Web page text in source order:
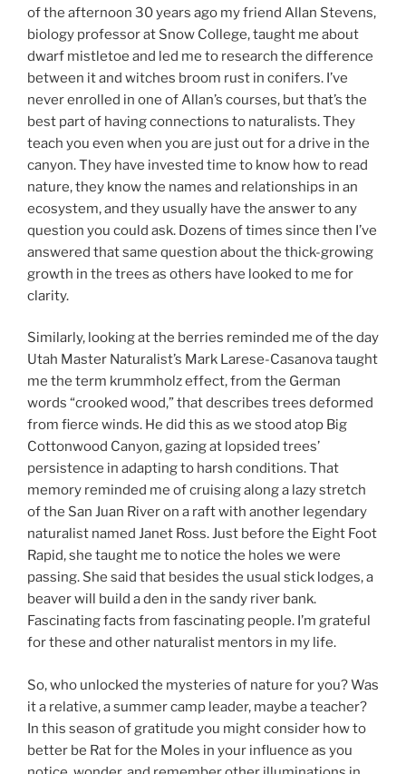
of the afternoon 30 years ago my friend Allan Stevens,
biology professor at Snow College, taught me about
dwarf mistletoe and led me to research the difference
between it and witches broom rust in conifers. I’ve
never enrolled in one of Allan’s courses, but that’s the
best part of having connections to naturalists. They
teach you even when you are just out for a drive in the
canyon. They have invested time to know how to read
nature, they know the names and relationships in an
ecosystem, and they usually have the answer to any
question you could ask. Dozens of times since then I’ve
answered that same question about the thick-growing
growth in the trees as others have looked to me for
clarity.
Similarly, looking at the berries reminded me of the day
Utah Master Naturalist’s Mark Larese-Casanova taught
me the term krummholz effect, from the German
words “crooked wood,” that describes trees deformed
from fierce winds. He did this as we stood atop Big
Cottonwood Canyon, gazing at lopsided trees’
persistence in adapting to harsh conditions. That
memory reminded me of cruising along a lazy stretch
of the San Juan River on a raft with another legendary
naturalist named Janet Ross. Just before the Eight Foot
Rapid, she taught me to notice the holes we were
passing. She said that besides the usual stick lodges, a
beaver will build a den in the sandy river bank.
Fascinating facts from fascinating people. I’m grateful
for these and other naturalist mentors in my life.
So, who unlocked the mysteries of nature for you? Was
it a relative, a summer camp leader, maybe a teacher?
In this season of gratitude you might consider how to
better be Rat for the Moles in your influence as you